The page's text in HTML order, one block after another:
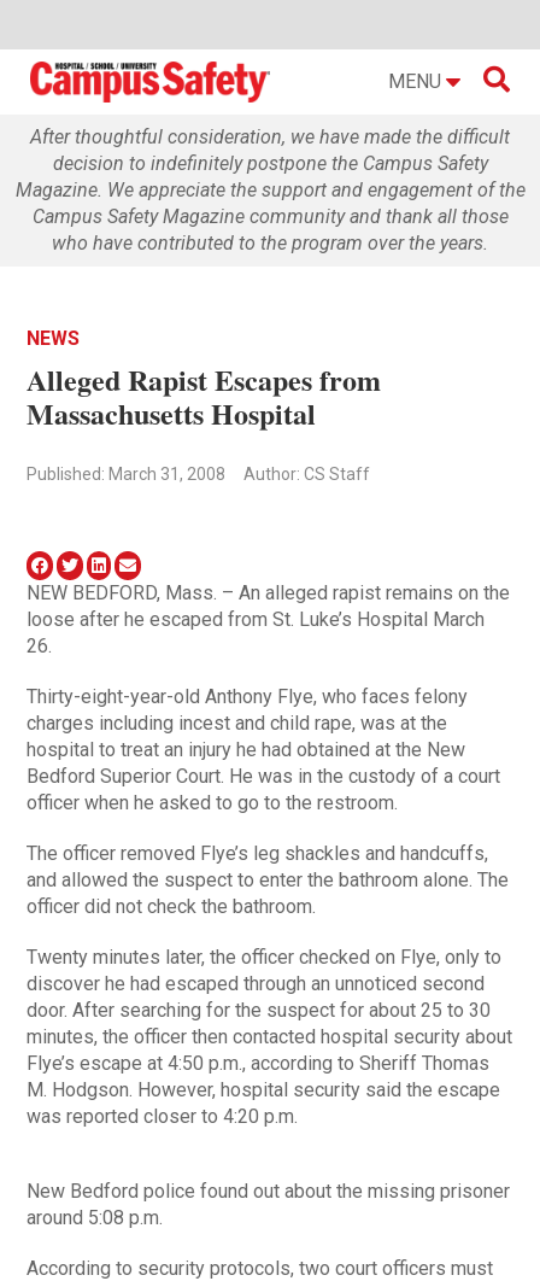
MENU 
After thoughtful consideration, we have made the difficult
decision to indefinitely postpone the Campus Safety
Magazine. We appreciate the support and engagement of the
Campus Safety Magazine community and thank all those
who have contributed to the program over the years.
NEWS
Alleged Rapist Escapes from
Massachusetts Hospital
Published: March 31, 2008 Author: CS Staff
NEW BEDFORD, Mass. – An alleged rapist remains on the
loose after he escaped from St. Luke’s Hospital March
26.
Thirty-eight-year-old Anthony Flye, who faces felony
charges including incest and child rape, was at the
hospital to treat an injury he had obtained at the New
Bedford Superior Court. He was in the custody of a court
officer when he asked to go to the restroom.
The officer removed Flye’s leg shackles and handcuffs,
and allowed the suspect to enter the bathroom alone. The
officer did not check the bathroom.
Twenty minutes later, the officer checked on Flye, only to
discover he had escaped through an unnoticed second
door. After searching for the suspect for about 25 to 30
minutes, the officer then contacted hospital security about
Flye’s escape at 4:50 p.m., according to Sheriff Thomas
M. Hodgson. However, hospital security said the escape
was reported closer to 4:20 p.m.
New Bedford police found out about the missing prisoner
around 5:08 p.m.
According to security protocols, two court officers must